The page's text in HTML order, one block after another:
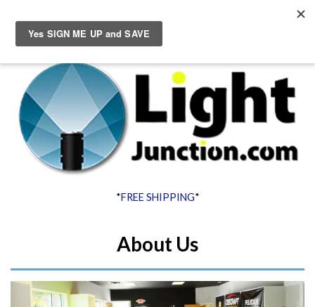
Cart
*FREE SHIPPING*
About Us